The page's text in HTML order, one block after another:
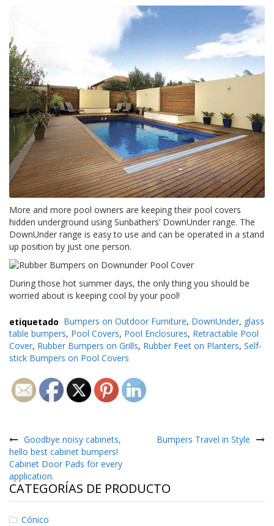
B
l
o
g
o
n
c
t
e
n
o
s
More and more pool owners are keeping their pool covers
hidden underground using Sunbathers’ DownUnder range. The
DownUnder range is easy to use and can be operated in a stand
up position by just one person.
During those hot summer days, the only thing you should be
worried about is keeping cool by your pool!
etiquetado Bumpers on Outdoor Furniture, DownUnder, glass
table bumpers, Pool Covers, Pool Enclosures, Retractable Pool
Cover, Rubber Bumpers on Grills, Rubber Feet on Planters, Self-
stick Bumpers on Pool Covers
de
entradas
Goodbye noisy cabinets,
hello best cabinet bumpers!
Cabinet Door Pads for every
application.
Bumpers Travel in Style
CATEGORÍAS DE PRODUCTO
Cónico